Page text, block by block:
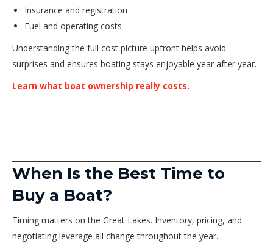
Insurance and registration
Fuel and operating costs
Understanding the full cost picture upfront helps avoid
surprises and ensures boating stays enjoyable year after year.
Learn what boat ownership really costs.
When Is the Best Time to
Buy a Boat?
Timing matters on the Great Lakes. Inventory, pricing, and
negotiating leverage all change throughout the year.